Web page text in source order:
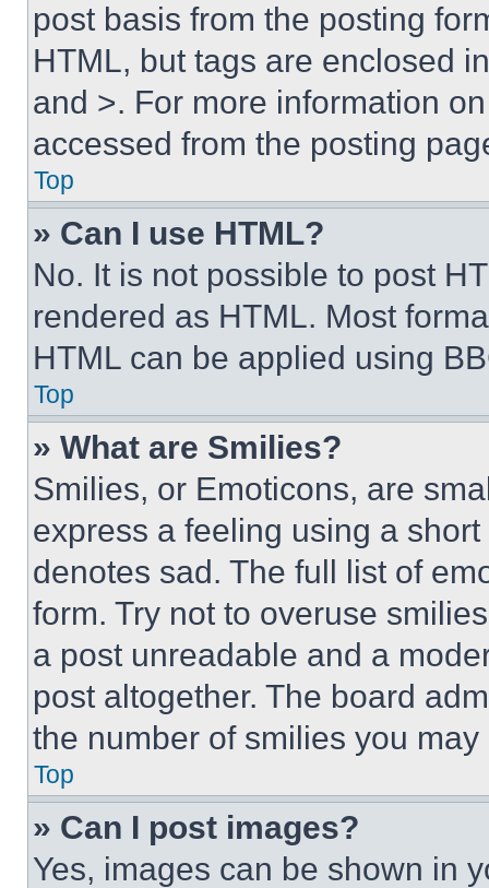
post basis from the posting
HTML, but tags are enclosed
and >. For more information
accessed from the posting
Top
» Can I use HTML?
No. It is not possible to post
rendered as HTML. Most
HTML can be applied using
Top
» What are Smilies?
Smilies, or Emoticons, are
express a feeling using a
denotes sad. The full list of
form. Try not to overuse
a post unreadable and a
post altogether. The board
the number of smilies you
Top
» Can I post images?
Yes, images can be shown in